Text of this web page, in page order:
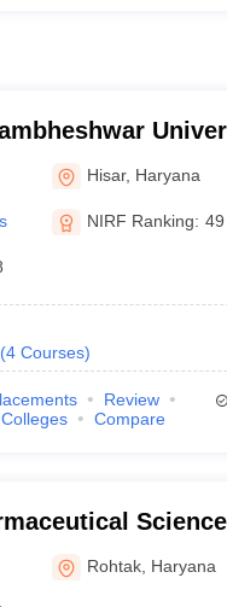
Hisar
Hisar, Haryana
NIRF Ranking: 49
(4 Courses)
Review
Compare
University, Rohtak
Rohtak Haryana